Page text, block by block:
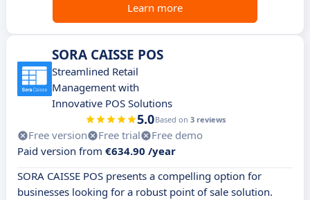
Learn more
SORA CAISSE POS
Streamlined Retail
Management with
Innovative POS Solutions
5.0Based on 3 reviews
Free version Free trial
Free demo
Paid version from €634.90 /year
SORA CAISSE POS presents a compelling option for
businesses looking for a robust point of sale solution.